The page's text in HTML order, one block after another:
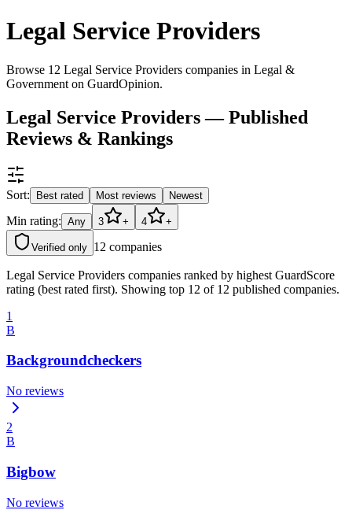
Legal Service Providers
Browse 12 Legal Service Providers companies in Legal &
Government on GuardOpinion.
Legal Service Providers — Published
Reviews & Rankings
Sort: Best rated Most reviews Newest
Min rating: Any 3 + 4 +
Verified only 12 companies
Legal Service Providers companies ranked by highest GuardScore
rating (best rated first). Showing top 12 of 12 published companies.
1
B
Backgroundcheckers
No reviews
2
B
Bigbow
No reviews